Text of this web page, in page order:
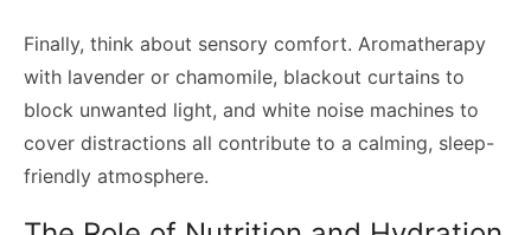
Finally, think about sensory comfort. Aromatherapy
with lavender or chamomile, blackout curtains to
block unwanted light, and white noise machines to
cover distractions all contribute to a calming, sleep-
friendly atmosphere.